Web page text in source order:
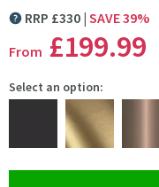
MORE INFORMATION
RRP £330 SAVE39%
From £199.99
Select an option: